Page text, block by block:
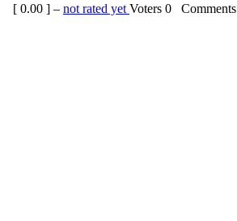
[ 0.00 ] – not rated yet Voters 0 Comments